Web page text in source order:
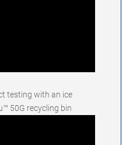
testing with an ice
50G recycling bin